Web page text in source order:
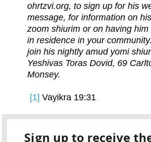
ohrtzvi.org, to sign up for his
message, for information on
zoom shiurim or on having
in residence in your
join his nightly amud yomi
Yeshivas Toras Dovid, 69
Monsey.
[1] Vayikra 19:31
[2]Shemos 35:2-5